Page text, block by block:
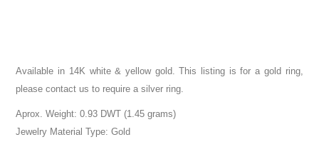
Available in 14K white & yellow gold. This listing is for a gold ring,
please contact us to require a silver ring.
Aprox. Weight: 0.93 DWT (1.45 grams)
Jewelry Material Type: Gold